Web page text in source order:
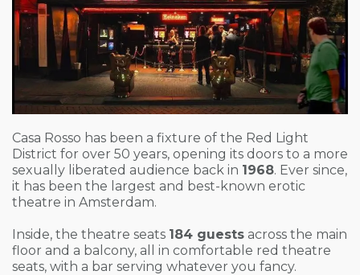
Casa Rosso has been a fixture of the Red Light
District for over 50 years, opening its doors to a more
sexually liberated audience back in 1968. Ever since,
it has been the largest and best-known erotic
theatre in Amsterdam.
Inside, the theatre seats 184 guests across the main
floor and a balcony, all in comfortable red theatre
seats, with a bar serving whatever you fancy.